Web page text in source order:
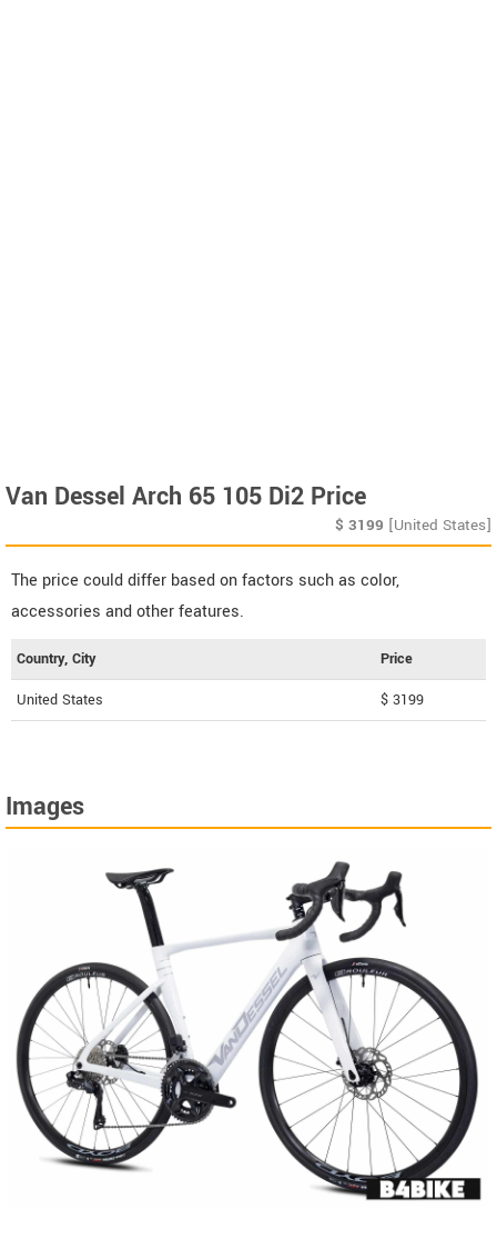
Van Dessel Arch 65 105 Di2 Price
$ 3199 [United States]
The price could differ based on factors such as color,
accessories and other features.
Country, City Price
United States $ 3199
Images